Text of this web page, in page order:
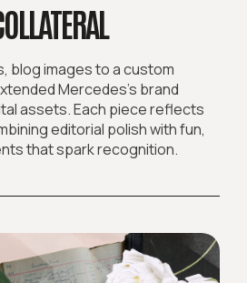
blog images to a custom
Mercedes’s brand
assets. Each piece reflects
editorial polish with fun,
that spark recognition.